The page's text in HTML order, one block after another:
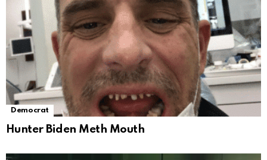
Democrat
Hunter Biden Meth Mouth